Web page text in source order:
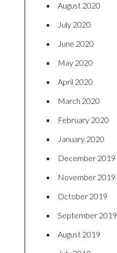
August 2020
July 2020
June 2020
May 2020
April 2020
March 2020
February 2020
January 2020
December 2019
November 2019
October 2019
September 2019
August 2019